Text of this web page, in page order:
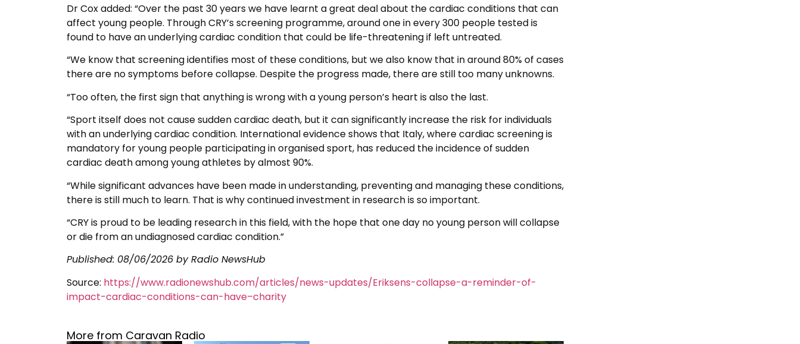
Dr Cox added: “Over the past 30 years we have learnt a great deal about the cardiac conditions that can
affect young people. Through CRY’s screening programme, around one in every 300 people tested is
found to have an underlying cardiac condition that could be life-threatening if left untreated.
“We know that screening identifies most of these conditions, but we also know that in around 80% of cases
there are no symptoms before collapse. Despite the progress made, there are still too many unknowns.
“Too often, the first sign that anything is wrong with a young person’s heart is also the last.
“Sport itself does not cause sudden cardiac death, but it can significantly increase the risk for individuals
with an underlying cardiac condition. International evidence shows that Italy, where cardiac screening is
mandatory for young people participating in organised sport, has reduced the incidence of sudden
cardiac death among young athletes by almost 90%.
“While significant advances have been made in understanding, preventing and managing these conditions,
there is still much to learn. That is why continued investment in research is so important.
“CRY is proud to be leading research in this field, with the hope that one day no young person will collapse
or die from an undiagnosed cardiac condition.”
Published: 08/06/2026 by Radio NewsHub
Source: https://www.radionewshub.com/articles/news-updates/Eriksens-collapse-a-reminder-of-
impact-cardiac-conditions-can-have–charity
More from Caravan Radio